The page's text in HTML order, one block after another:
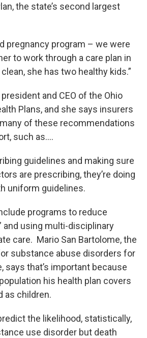
the state’s second largest
pregnancy program – we were
to work through a care plan in
she has two healthy kids.”
and CEO of the Ohio
Plans, and she says insurers
of these recommendations
such as….
guidelines and making sure
are prescribing, they’re doing
uniform guidelines.
programs to reduce
and using multi-disciplinary
care. Mario San Bartolome, the
substance abuse disorders for
says that’s important because
his health plan covers
as children.
the likelihood, statistically,
use disorder but death